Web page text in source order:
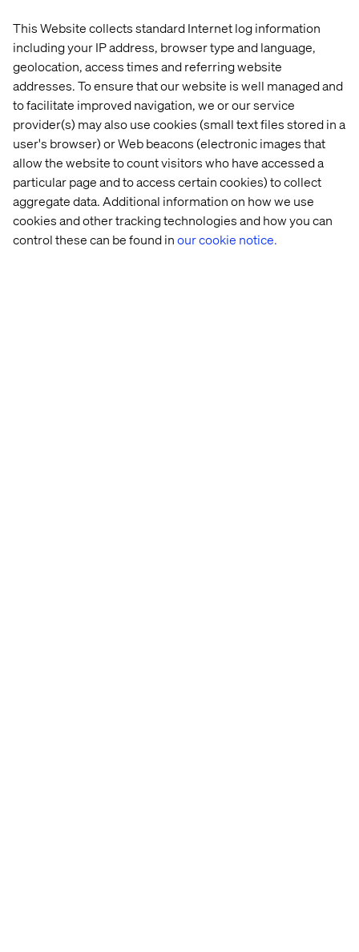
This Website collects standard Internet log information
including your IP address, browser type and language,
geolocation, access times and referring website
addresses. To ensure that our website is well managed and
to facilitate improved navigation, we or our service
provider(s) may also use cookies (small text files stored in a
user's browser) or Web beacons (electronic images that
allow the website to count visitors who have accessed a
particular page and to access certain cookies) to collect
aggregate data. Additional information on how we use
cookies and other tracking technologies and how you can
control these can be found inour cookie notice.
Speakers
Camilla Travis
VP Marketing, Hempel